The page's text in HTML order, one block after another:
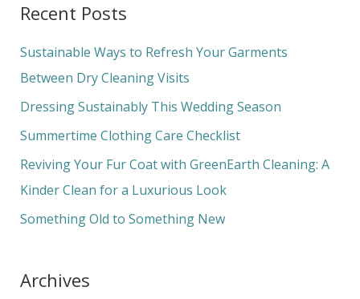
r
c
h
f
o
Recent Posts
Sustainable Ways to Refresh Your Garments
Between Dry Cleaning Visits
Dressing Sustainably This Wedding Season
Summertime Clothing Care Checklist
Reviving Your Fur Coat with GreenEarth Cleaning: A
Kinder Clean for a Luxurious Look
Something Old to Something New
Archives